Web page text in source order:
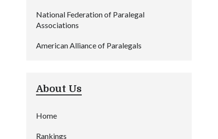
National Federation of Paralegal
Associations
American Alliance of Paralegals
About Us
Home
Rankings